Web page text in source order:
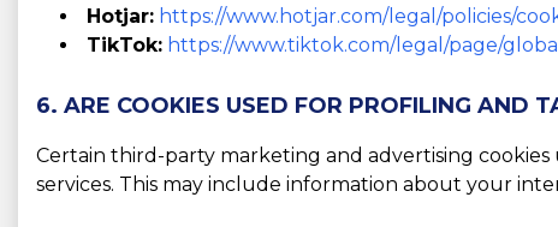
Hotjar: https://www.hotjar.com/legal/policies/
TikTok: https://www.tiktok.com/legal/page/
6. ARE COOKIES USED FOR PROFILING AND
Certain third-party marketing and advertising
services. This may include information about your